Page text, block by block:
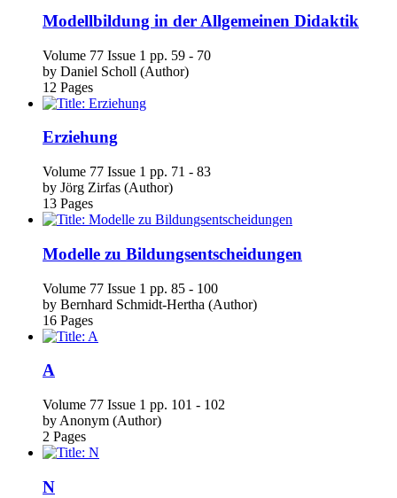
12 Pages
Erziehung
Volume 77 Issue 1
13 Pages
Modelle zu Bildungsentscheidungen
Volume 77 Issue 1 pp. 85 - 100
16 Pages
A
Volume 77
2 Pages
N
Volume 77
9 Pages